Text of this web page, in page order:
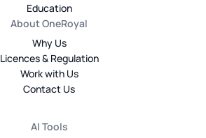
Education
About OneRoyal
Why Us
Licences & Regulation
Work with Us
Contact Us
AI Tools